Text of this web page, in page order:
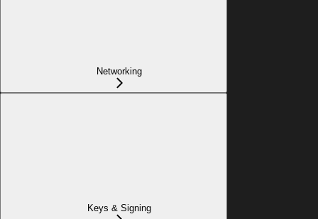
Networking
Keys & Signing